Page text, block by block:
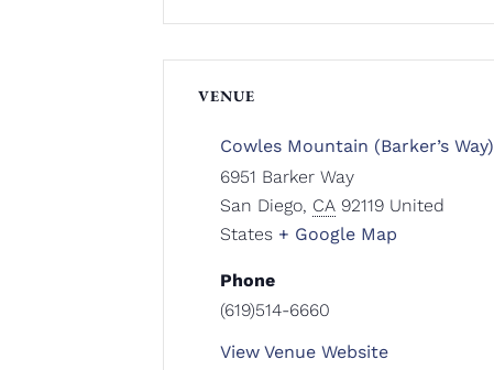
VENUE
Cowles Mountain (Barker’s Way)
6951 Barker Way
San Diego, CA 92119 United
States + Google Map
Phone
(619)514-6660
View Venue Website